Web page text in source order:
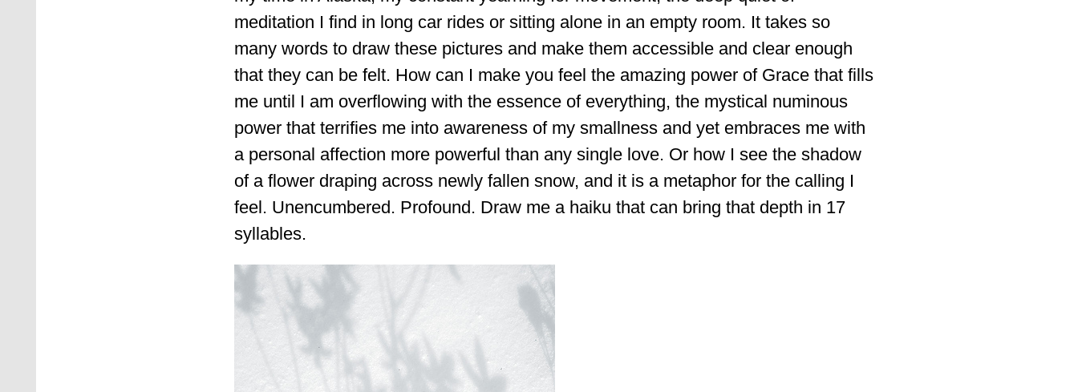
meditation I find in long car rides or sitting alone in an empty room. It takes so
many words to draw these pictures and make them accessible and clear enough
that they can be felt. How can I make you feel the amazing power of Grace that fills
me until I am overflowing with the essence of everything, the mystical numinous
power that terrifies me into awareness of my smallness and yet embraces me with
a personal affection more powerful than any single love. Or how I see the shadow
of a flower draping across newly fallen snow, and it is a metaphor for the calling I
feel. Unencumbered. Profound. Draw me a haiku that can bring that depth in 17
syllables.